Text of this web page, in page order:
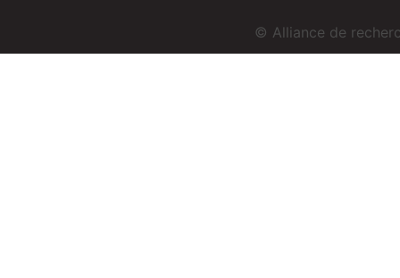
© Alliance de